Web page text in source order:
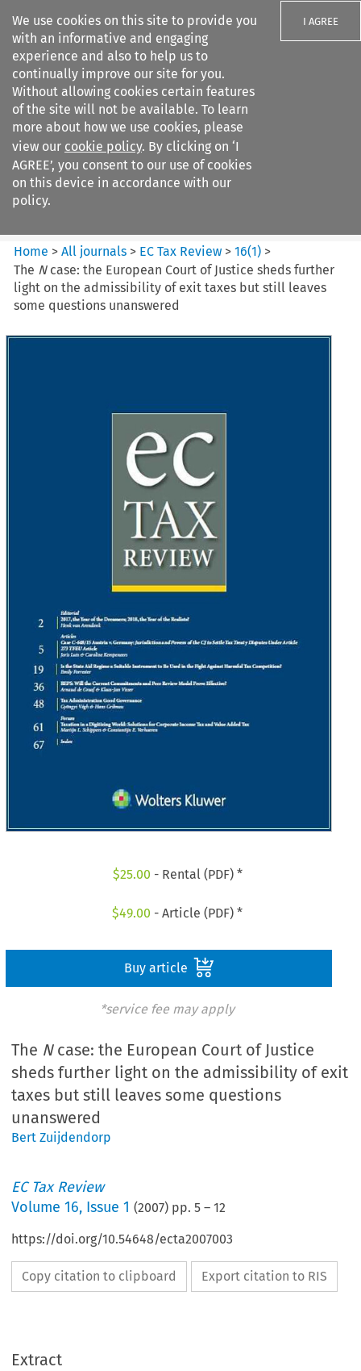
We use cookies on this site to provide you
with an informative and engaging
experience and also to help us to
continually improve our site for you.
Without allowing cookies certain features
of the site will not be available. To learn
more about how we use cookies, please
view our cookie policy. By clicking on ‘I
AGREE’, you consent to our use of cookies
on this device in accordance with our
policy.
I AGREE
Search filters
EC Tax Review
Home >All journals > EC Tax Review >16(1) >
The Ncase: the European Court of Justice sheds further
light on the admissibility of exit taxes but still leaves
some questions unanswered
$25.00 - Rental (PDF) *
$49.00 - Article (PDF) *
Buy article
*service fee may apply
The Ncase: the European Court of Justice
sheds further light on the admissibility of exit
taxes but still leaves some questions
unanswered
Bert Zuijdendorp
EC Tax Review
Volume16, Issue 1 (2007) pp.5 –12
https://doi.org/10.54648/ecta2007003
Copy citation to clipboard Export citation to RIS
Extract